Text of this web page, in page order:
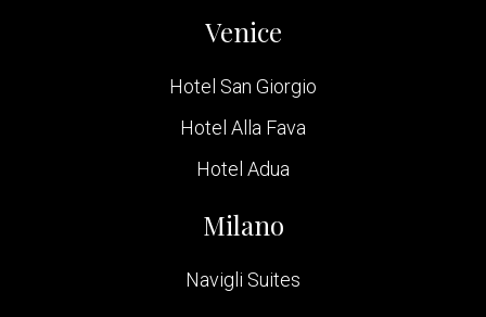
Venice
Hotel San Giorgio
Hotel Alla Fava
Hotel Adua
Milano
Navigli Suites